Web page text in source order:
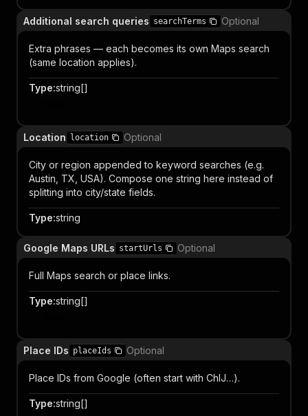
Additional search queries searchTerms Optional
Extra phrases — each becomes its own Maps search
(same location applies).
Type:string[]
Location location Optional
City or region appended to keyword searches (e.g.
Austin, TX, USA). Compose one string here instead of
splitting into city/state fields.
Type:string
Google Maps URLs startUrls Optional
Full Maps search or place links.
Type:string[]
Place IDs placeIds Optional
Place IDs from Google (often start with ChIJ…).
Type:string[]